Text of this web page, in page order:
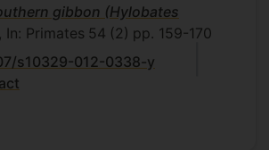
gibbon (Hylobates
, In: Primates 54 (2) pp. 159-170
s10329-012-0338-y